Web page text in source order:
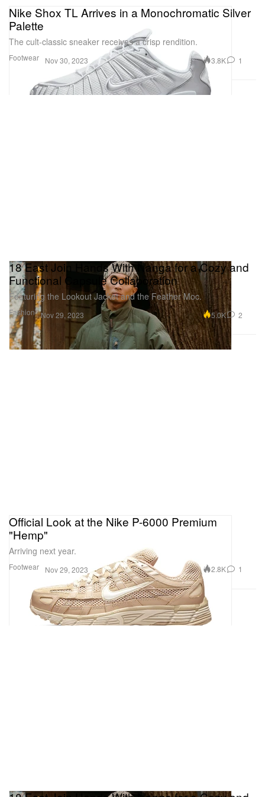
Footwear
Nike Shox TL Arrives in a Monochromatic Silver
Palette
The cult-classic sneaker receives a crisp rendition.
Nov 30, 2023 3.8K 1
Fashion
18 East Join Hands With Nanga for a Cozy and
Functional Capsule Collaboration
Featuring the Lookout Jacket and the Feather Moc.
Nov 29, 2023 5.0K 2
Footwear
Official Look at the Nike P-6000 Premium
"Hemp"
Arriving next year.
Nov 29, 2023 2.8K 1